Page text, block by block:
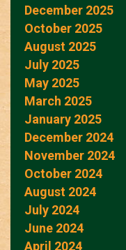
December 2025
October 2025
August 2025
July 2025
May 2025
March 2025
January 2025
December 2024
November 2024
October 2024
August 2024
July 2024
June 2024
April 2024